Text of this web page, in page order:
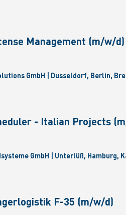
Management (m/w/d)
GmbH | Dusseldorf, Berlin,
- Italian Projects
GmbH | Unterlüß, Hamburg,
F-35 (m/w/d)